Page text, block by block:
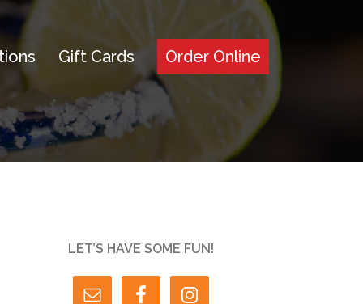
Gift Cards Order Online
LET’S HAVE SOME FUN!